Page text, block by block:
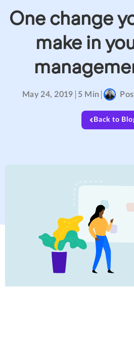
One change
make in
May 24, 2019 5 Min
Back to